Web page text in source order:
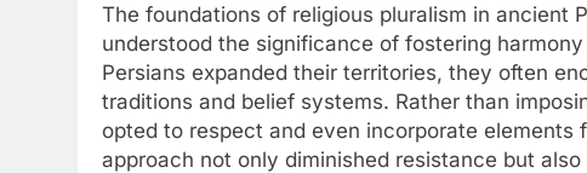
The foundations of religious pluralism in ancient
understood the significance of fostering
Persians expanded their territories, they often
traditions and belief systems. Rather than
opted to respect and even incorporate
approach not only diminished resistance but